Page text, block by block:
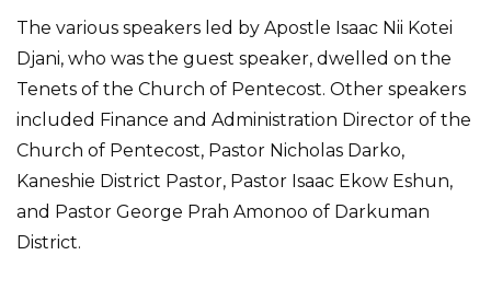
The various speakers led by Apostle Isaac Nii Kotei
Djani, who was the guest speaker, dwelled on the
Tenets of the Church of Pentecost. Other speakers
included Finance and Administration Director of the
Church of Pentecost, Pastor Nicholas Darko,
Kaneshie District Pastor, Pastor Isaac Ekow Eshun,
and Pastor George Prah Amonoo of Darkuman
District.